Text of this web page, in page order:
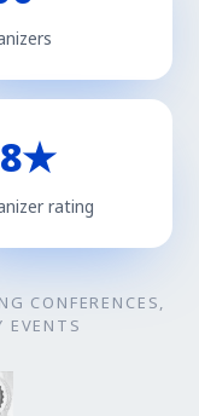
rating
CONFERENCES,